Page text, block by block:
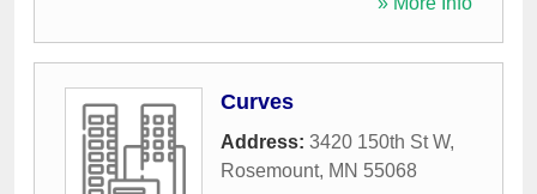
Curves
Address: 3420 150th St W,
Rosemount, MN 55068